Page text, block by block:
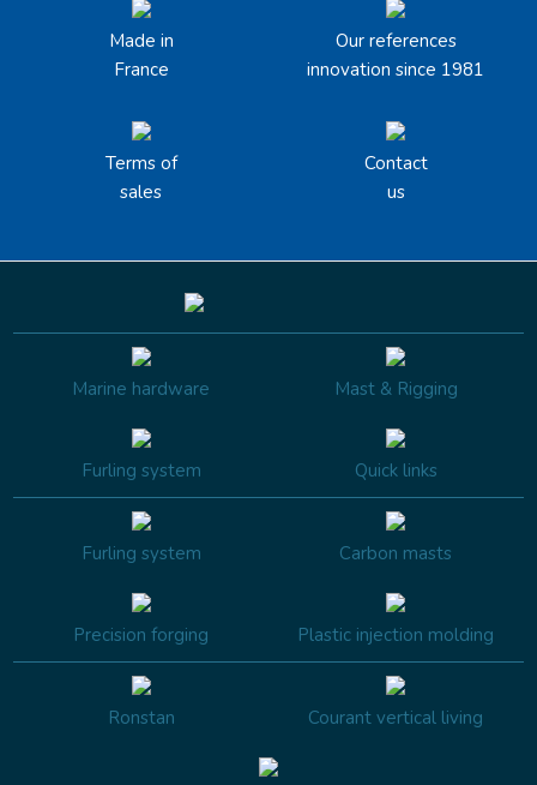
Made in
France
Our references
innovation since 1981
Terms of
sales
Contact
us
Marine hardware Mast & Rigging
Furling system Quick links
Furling system Carbon masts
Precision forging Plastic injection molding
Ronstan Courant vertical living